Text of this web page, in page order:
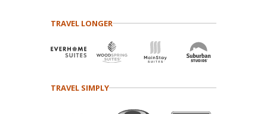
TRAVEL LONGER
TRAVEL SIMPLY